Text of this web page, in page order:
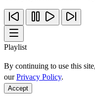
Playlist
By continuing to use this
ourPrivacy Policy.
Accept